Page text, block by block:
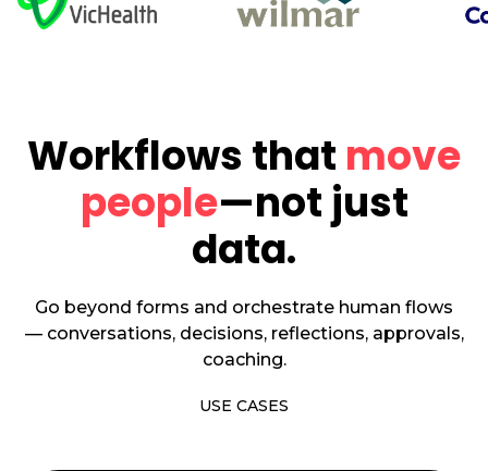
Workflows that move
people—not just
data.
Go beyond forms and orchestrate human flows
— conversations, decisions, reflections, approvals,
coaching.
USE CASES